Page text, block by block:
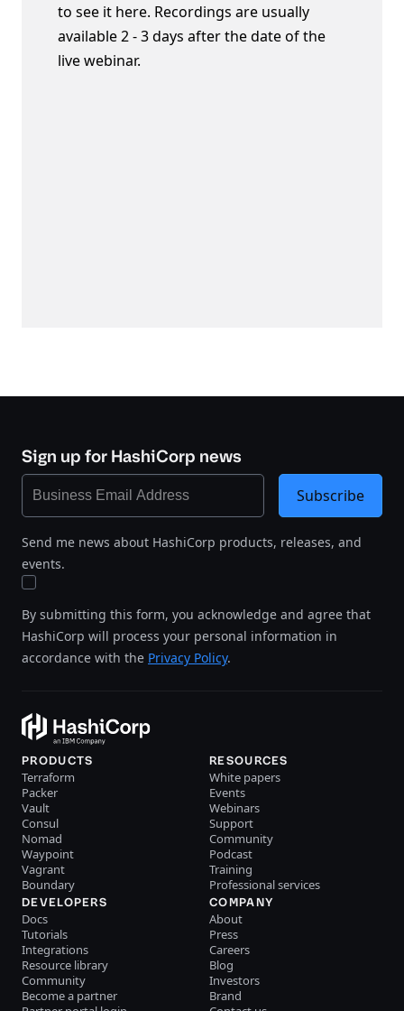
to see it here. Recordings are usually
available 2 - 3 days after the date of the
live webinar.
Sign up for HashiCorp news
Send me news about HashiCorp products, releases, and
events.
By submitting this form, you acknowledge and agree that
HashiCorp will process your personal information in
accordance with the Privacy Policy.
Subscribe
PRODUCTS
Terraform
Packer
Vault
Consul
Nomad
Waypoint
Vagrant
Boundary
RESOURCES
White papers
Events
Webinars
Support
Community
Podcast
Training
Professional services
DEVELOPERS
Docs
Tutorials
Integrations
Resource library
Community
Become a partner
COMPANY
About
Press
Careers
Blog
Investors
Brand